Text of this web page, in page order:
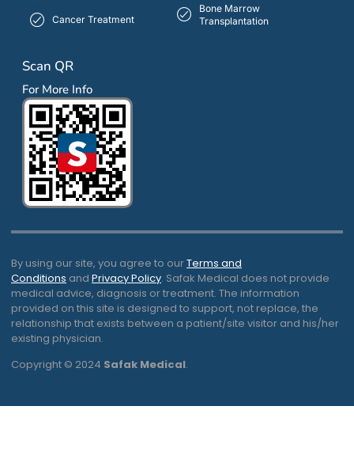
Cancer Treatment
Bone Marrow
Transplantation
Scan QR
For More Info
By using our site, you agree to ourTerms and
Conditions and Privacy Policy. Safak Medical does not provide
medical advice, diagnosis or treatment. The information
provided on this site is designed to support, not replace, the
relationship that exists between a patient/site visitor and his/her
existing physician.
Copyright © 2024 Safak Medical.